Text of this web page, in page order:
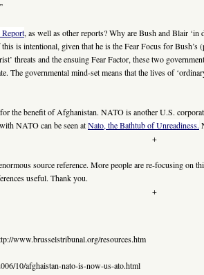
Report, as well as other reports? Why are Bush and Blair
is intentional, given that he is the Fear Focus for
threats and the ensuing Fear Factor, these two
The governmental mind-set means that the lives of
the benefit of Afghanistan. NATO is another U.S.
NATO can be seen atNato, the Bathtub of Unreadiness.
+
source reference. More people are re-focusing on
useful. Thank you.
+
www.brusselstribunal.org/resources.htm
10/afghaistan-nato-is-now-us-ato.html